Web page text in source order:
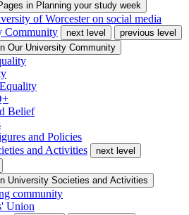
in Planning your study week
of Worcester on social media
Community
next level
previous level
Our University Community
Belief
and Policies
and Activities
next level
University Societies and Activities
community
Union